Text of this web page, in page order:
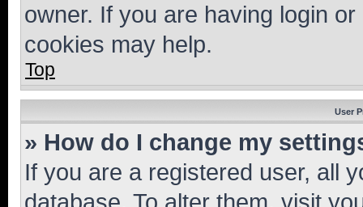
owner. If you are having login
cookies may help.
Top
User
» How do I change my
If you are a registered user, all